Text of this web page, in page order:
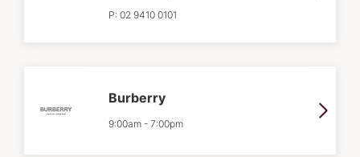
P: 02 9410 0101
Burberry
9:00am - 7:00pm